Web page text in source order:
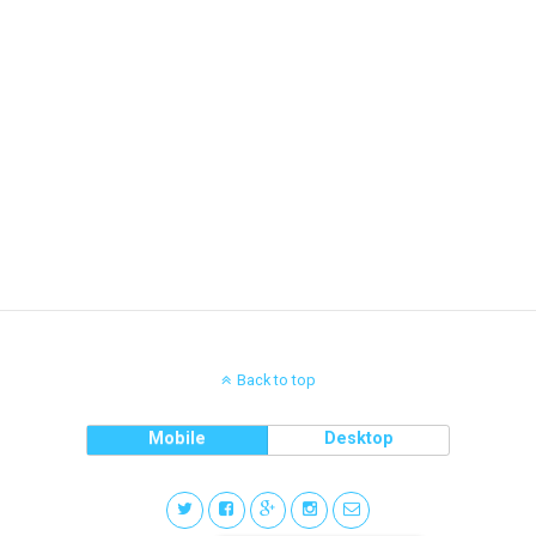
Back to top
Mobile Desktop